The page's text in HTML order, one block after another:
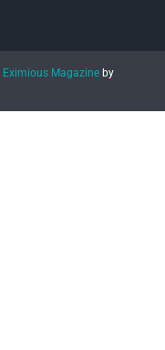
Eximious Magazineby